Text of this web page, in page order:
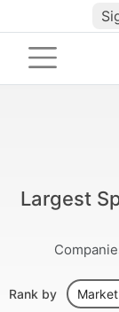
Largest
Rank by